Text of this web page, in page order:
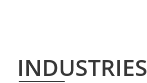
INDUSTRIES